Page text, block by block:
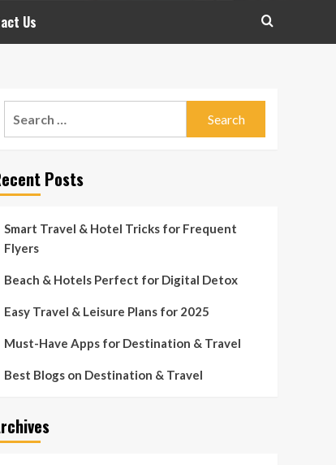
Us
Posts
Smart Travel & Hotel Tricks for Frequent
Flyers
Beach & Hotels Perfect for Digital Detox
Easy Travel & Leisure Plans for 2025
Must-Have Apps for Destination & Travel
Best Blogs on Destination & Travel